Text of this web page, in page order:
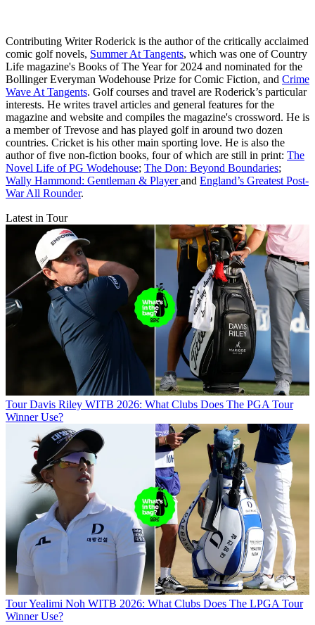
Contributing Writer Roderick is the author of the critically acclaimed
comic golf novels, Summer At Tangents, which was one of Country
Life magazine's Books of The Year for 2024 and nominated for the
Bollinger Everyman Wodehouse Prize for Comic Fiction, and Crime
Wave At Tangents. Golf courses and travel are Roderick’s particular
interests. He writes travel articles and general features for the
magazine and website and compiles the magazine's crossword. He is
a member of Trevose and has played golf in around two dozen
countries. Cricket is his other main sporting love. He is also the
author of five non-fiction books, four of which are still in print: The
Novel Life of PG Wodehouse; The Don: Beyond Boundaries;
Wally Hammond: Gentleman & Playerand England’s Greatest Post-
War All Rounder.
Latest in Tour
Tour Davis Riley WITB 2026: What Clubs Does The PGA Tour
Winner Use?
TourYealimi Noh WITB 2026: What Clubs Does The LPGA Tour
Winner Use?